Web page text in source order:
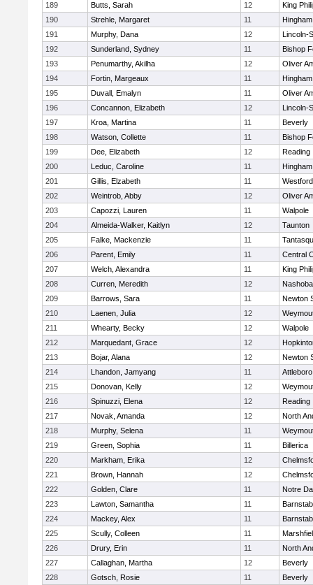
189
Butts, Sarah 12
King
190
Strehle, Margaret 11
Hingham
191
Murphy, Dana 12
Lincoln-
192
Sunderland, Sydney 11
Bishop
193
Penumarthy, Akilha 12
Oliver
194
Fortin, Margeaux 11
Hingham
195
Duvall, Emalyn 11
Oliver
196
Concannon, Elizabeth 12
Lincoln-
197
Kroa, Martina 11
Beverly
198
Watson, Collette 11
Bishop
199
Dee, Elizabeth 12
Reading
200
Leduc, Caroline 11
Hingham
201
Gillis, Elzabeth 11
202
Weintrob, Abby 12
Oliver
203
Capozzi, Lauren 11
Walpole
204
Almeida-Walker, Kaitlyn 12
Taunton
205
Falke, Mackenzie 11
206
Parent, Emily 11
Central
207
Welch, Alexandra 11
King
208
Curren, Meredith 12
Nashoba
209
Barrows, Sara 11
Newton
210
Laenen, Julia 12
211
Whearty, Becky 12
Walpole
212
Marquedant, Grace 12
213
Bojar, Alana 12
Newton
214
Lhandon, Jamyang 11
Attleboro
215
Donovan, Kelly 12
216
Spinuzzi, Elena 12
Reading
217
Novak, Amanda 12
North
218
Murphy, Selena 11
219
Green, Sophia 11
Billerica
220
Markham, Erika 12
221
Brown, Hannah 12
222
Golden, Clare 11
Notre
223
Lawton, Samantha 11
224
Mackey, Alex 11
225
Scully, Colleen 11
226
Drury, Erin 11
North
227
Callaghan, Martha 12
Beverly
228
Gotsch, Rosie 11
Beverly